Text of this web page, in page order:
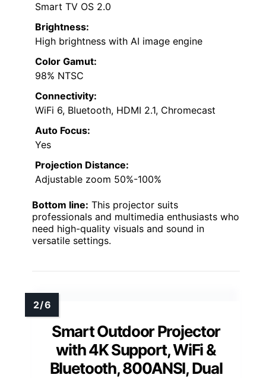
Smart TV OS 2.0
Brightness:
High brightness with AI image engine
Color Gamut:
98% NTSC
Connectivity:
WiFi 6, Bluetooth, HDMI 2.1, Chromecast
Auto Focus:
Yes
Projection Distance:
Adjustable zoom 50%-100%
Bottom line: This projector suits
professionals and multimedia enthusiasts who
need high-quality visuals and sound in
versatile settings.
Smart Outdoor Projector
with 4K Support, WiFi &
Bluetooth, 800ANSI, Dual